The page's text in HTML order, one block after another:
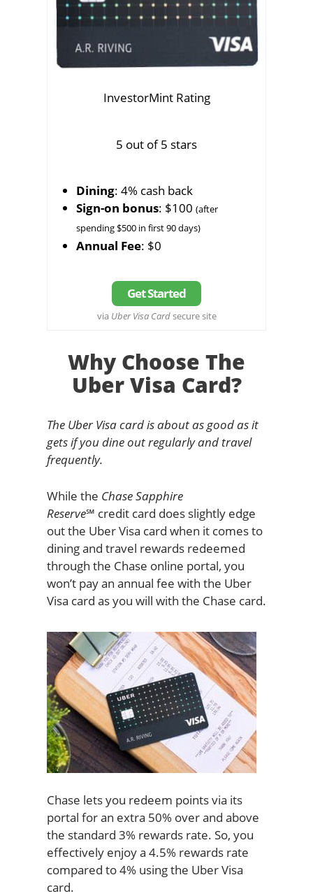
InvestorMint Rating
5 out of 5 stars
Dining: 4% cash back
Sign-on bonus: $100 (after
spending $500 in first 90 days)
Annual Fee: $0
Get Started
via Uber Visa Cardsecure site
Why Choose The
Uber Visa Card?
The Uber Visa card is about as good as it
gets if you dine out regularly and travel
frequently.
While the Chase Sapphire
Reserve℠ credit card does slightly edge
out the Uber Visa card when it comes to
dining and travel rewards redeemed
through the Chase online portal, you
won’t pay an annual fee with the Uber
Visa card as you will with the Chase card.
Chase lets you redeem points via its
portal for an extra 50% over and above
the standard 3% rewards rate. So, you
effectively enjoy a 4.5% rewards rate
compared to 4% using the Uber Visa
card.